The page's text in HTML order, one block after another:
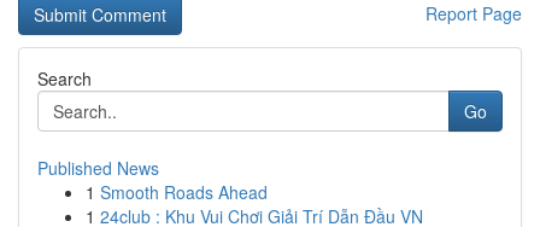
Report Page
Search
Go
Published News
1 Smooth Roads Ahead
1 24club : Khu Vui Chơi Giải Trí Dẫn Đầu VN